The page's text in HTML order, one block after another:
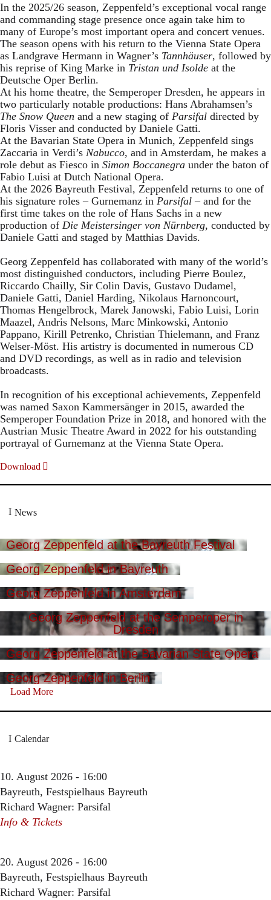
In the 2025/26 season, Zeppenfeld’s exceptional vocal range
and commanding stage presence once again take him to
many of Europe’s most important opera and concert venues.
The season opens with his return to the Vienna State Opera
as Landgrave Hermann in Wagner’s Tannhäuser, followed by
his reprise of King Marke in Tristan und Isolde at the
Deutsche Oper Berlin.
At his home theatre, the Semperoper Dresden, he appears in
two particularly notable productions: Hans Abrahamsen’s
The Snow Queen and a new staging of Parsifal directed by
Floris Visser and conducted by Daniele Gatti.
At the Bavarian State Opera in Munich, Zeppenfeld sings
Zaccaria in Verdi’s Nabucco, and in Amsterdam, he makes a
role debut as Fiesco in Simon Boccanegra under the baton of
Fabio Luisi at Dutch National Opera.
At the 2026 Bayreuth Festival, Zeppenfeld returns to one of
his signature roles – Gurnemanz in Parsifal – and for the
first time takes on the role of Hans Sachs in a new
production of Die Meistersinger von Nürnberg, conducted by
Daniele Gatti and staged by Matthias Davids.
Georg Zeppenfeld has collaborated with many of the world’s
most distinguished conductors, including Pierre Boulez,
Riccardo Chailly, Sir Colin Davis, Gustavo Dudamel,
Daniele Gatti, Daniel Harding, Nikolaus Harnoncourt,
Thomas Hengelbrock, Marek Janowski, Fabio Luisi, Lorin
Maazel, Andris Nelsons, Marc Minkowski, Antonio
Pappano, Kirill Petrenko, Christian Thielemann, and Franz
Welser-Möst. His artistry is documented in numerous CD
and DVD recordings, as well as in radio and television
broadcasts.
In recognition of his exceptional achievements, Zeppenfeld
was named Saxon Kammersänger in 2015, awarded the
Semperoper Foundation Prize in 2018, and honored with the
Austrian Music Theatre Award in 2022 for his outstanding
portrayal of Gurnemanz at the Vienna State Opera.
Download
News
Georg Zeppenfeld at the Bayreuth Festival
Georg Zeppenfeld in Bayreuth
Georg Zeppenfeld in Amsterdam
Georg Zeppenfeld at the Semperoper in
Dresden
Georg Zeppenfeld at the Bavarian State Opera
Georg Zeppenfeld in Berlin
Load More
Calendar
10. August 2026 - 16:00
Bayreuth, Festspielhaus Bayreuth
Richard Wagner: Parsifal
Info & Tickets
20. August 2026 - 16:00
Bayreuth, Festspielhaus Bayreuth
Richard Wagner: Parsifal